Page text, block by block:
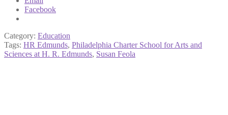
Facebook
Category: Education
Tags: HR Edmunds, Philadelphia Charter School for Arts and
Sciences at H. R. Edmunds, Susan Feola